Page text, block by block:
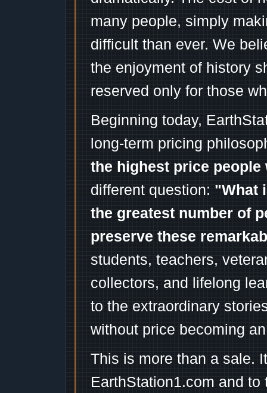
many people, simply
difficult than ever. We
the enjoyment of history
reserved only for those
Beginning today,
long-term pricing
the highest price
different question: "What
the greatest number of
preserve these
students, teachers,
collectors, and lifelong
to the extraordinary
without price becoming
This is more than a sale.
EarthStation1.com and